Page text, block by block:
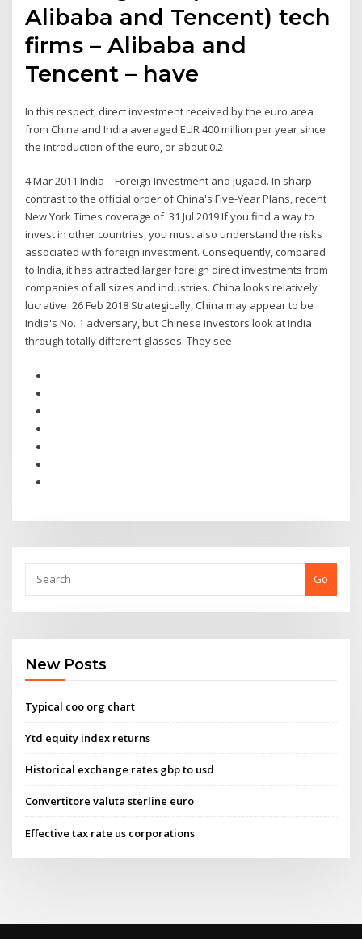
Alibaba and Tencent) tech
firms – Alibaba and
Tencent – have
In this respect, direct investment received by the euro area
from China and India averaged EUR 400 million per year since
the introduction of the euro, or about 0.2
4 Mar 2011 India – Foreign Investment and Jugaad. In sharp
contrast to the official order of China's Five-Year Plans, recent
New York Times coverage of 31 Jul 2019 If you find a way to
invest in other countries, you must also understand the risks
associated with foreign investment. Consequently, compared
to India, it has attracted larger foreign direct investments from
companies of all sizes and industries. China looks relatively
lucrative 26 Feb 2018 Strategically, China may appear to be
India's No. 1 adversary, but Chinese investors look at India
through totally different glasses. They see
Go
New Posts
Typical coo org chart
Ytd equity index returns
Historical exchange rates gbp to usd
Convertitore valuta sterline euro
Effective tax rate us corporations